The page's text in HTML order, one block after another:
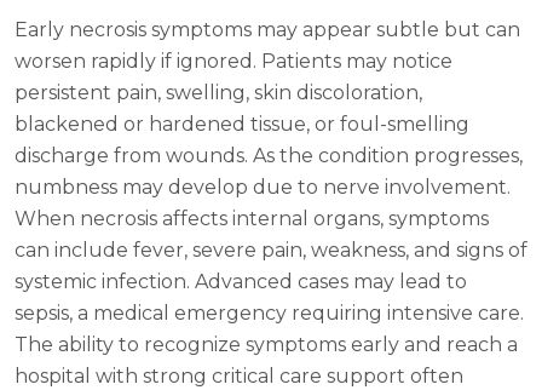
Early necrosis symptoms may appear subtle but can
worsen rapidly if ignored. Patients may notice
persistent pain, swelling, skin discoloration,
blackened or hardened tissue, or foul-smelling
discharge from wounds. As the condition progresses,
numbness may develop due to nerve involvement.
When necrosis affects internal organs, symptoms
can include fever, severe pain, weakness, and signs of
systemic infection. Advanced cases may lead to
sepsis, a medical emergency requiring intensive care.
The ability to recognize symptoms early and reach a
hospital with strong critical care support often